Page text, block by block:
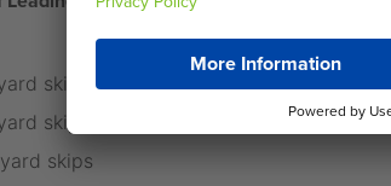
skips
skips
skips